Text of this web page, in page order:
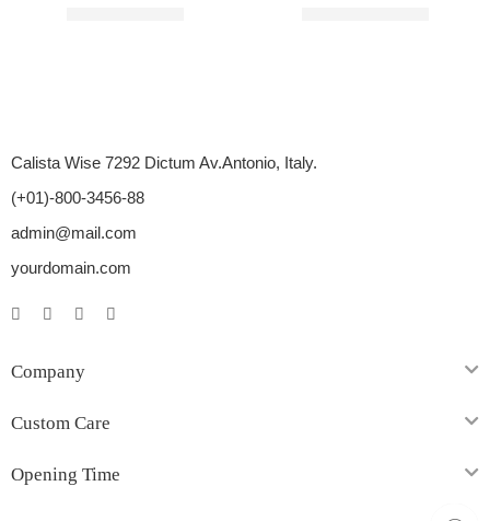
Calista Wise 7292 Dictum Av.Antonio, Italy.
(+01)-800-3456-88
admin@mail.com
yourdomain.com
Company
Custom Care
Opening Time